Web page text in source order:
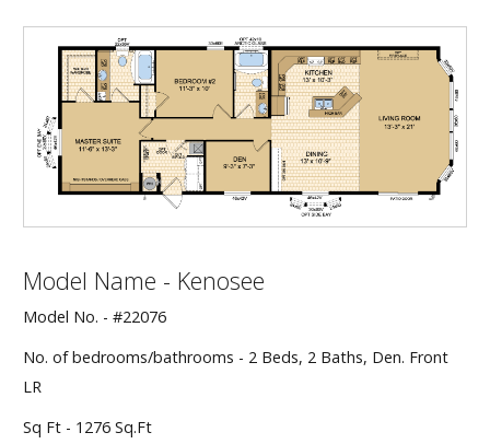
Our Homes
Promotions
Gallery
You Know We Have a Clearance Section?
to see our clearance inventory.
Model Name - Kenosee
Model No. - #22076
No. of bedrooms/bathrooms - 2 Beds, 2 Baths, Den. Front
LR
Sq Ft - 1276 Sq.Ft